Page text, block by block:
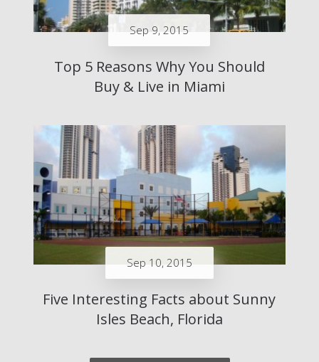
Sep 9, 2015
Top 5 Reasons Why You Should
Buy & Live in Miami
Sep 10, 2015
Five Interesting Facts about Sunny
Isles Beach, Florida